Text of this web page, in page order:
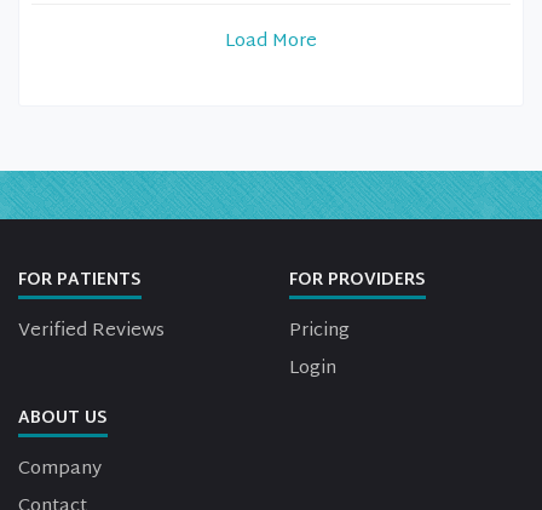
Load More
FOR PATIENTS
Verified Reviews
FOR PROVIDERS
Pricing
Login
ABOUT US
Company